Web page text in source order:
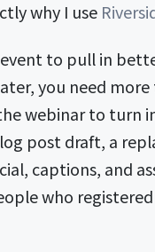
why I use
to pull in
you need
webinar to turn
post draft, a
captions, and
who